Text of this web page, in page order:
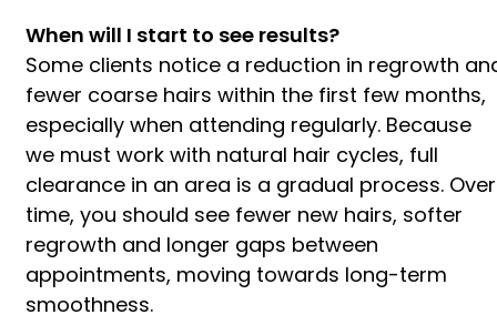
When will I start to see results?
Some clients notice a reduction in regrowth
fewer coarse hairs within the first few months,
especially when attending regularly. Because
we must work with natural hair cycles, full
clearance in an area is a gradual process. Over
time, you should see fewer new hairs, softer
regrowth and longer gaps between
appointments, moving towards long-term
smoothness.